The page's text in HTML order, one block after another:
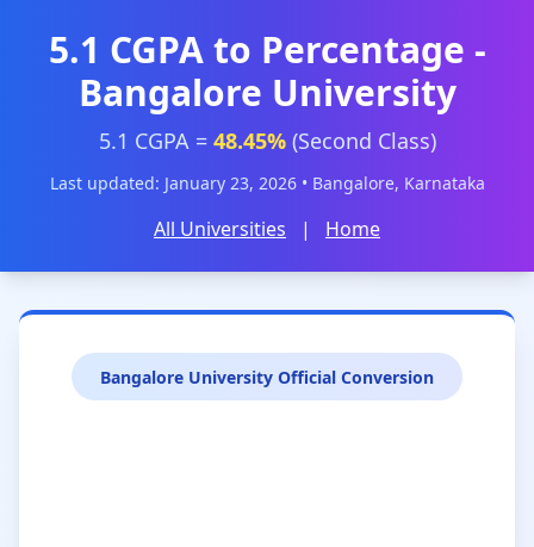
5.1 CGPA to Percentage -
Bangalore University
5.1 CGPA = 48.45%(Second Class)
Last updated: January 23, 2026 • Bangalore, Karnataka
All Universities | Home
Bangalore University Official Conversion